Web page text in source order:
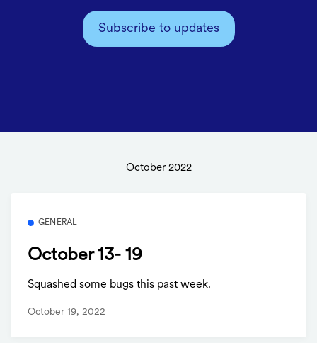
Subscribe to updates
October 2022
GENERAL
October 13- 19
Squashed some bugs this past week.
October 19, 2022